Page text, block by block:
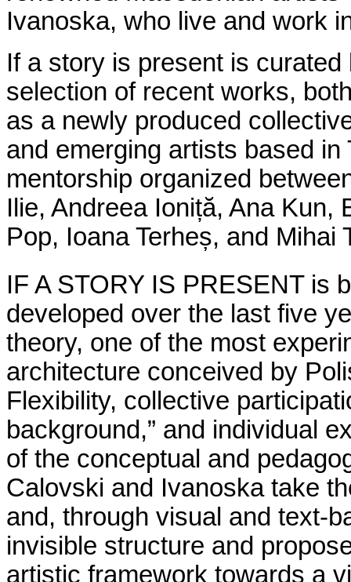
Ivanoska, who live and work
If a story is present is
selection of recent works,
as a newly produced
and emerging artists based
mentorship organized
Ilie, Andreea Ioniță, Ana Kun,
Pop, Ioana Terheș, and Mihai
IF A STORY IS PRESENT is
developed over the last five
theory, one of the most
architecture conceived by
Flexibility, collective
background,” and individual
of the conceptual and
Calovski and Ivanoska take
and, through visual and text-
invisible structure and
artistic framework towards a